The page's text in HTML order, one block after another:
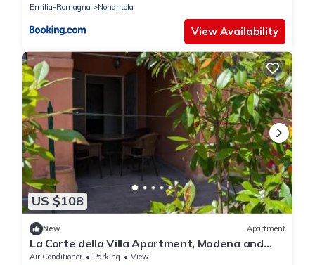
Emilia-Romagna
Nonantola
View Availability
US $108
New Apartment
La Corte della Villa Apartment, Modena and
Bologna
Air Conditioner Parking
View